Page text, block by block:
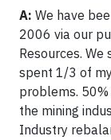
A: We have
2006 via our
Resources.
spent 1/3 of
problems.
the mining
Industry